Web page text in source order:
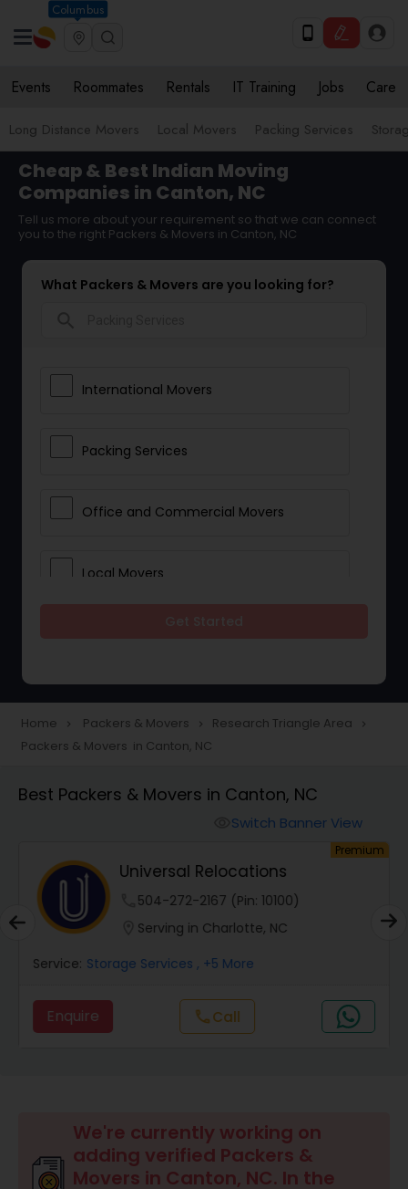
Columbus
Events Roommates Rentals IT Training Jobs Care
Long Distance Movers Local Movers Packing Services
Cheap & Best Indian Moving
Companies in Canton, NC
Tell us more about your requirement so that we can connect
you to the right Packers & Movers in Canton, NC
What Packers & Movers are you looking for?
International Movers
Packing Services
Office and Commercial Movers
Local Movers
Long Distance Movers
Home navigate_next Packers & Movers navigate_next Research Triangle Area navigate_next
Packers & Movers in Canton, NC
Best Packers & Movers in Canton, NC
Switch Banner View
Premium
Universal Relocations
504-272-2167 (Pin: 10100)
Serving in Charlotte, NC
Service: Storage Services , +5 More
Enquire callCall
We're currently working on
adding verified Packers &
Movers in Canton, NC. In the